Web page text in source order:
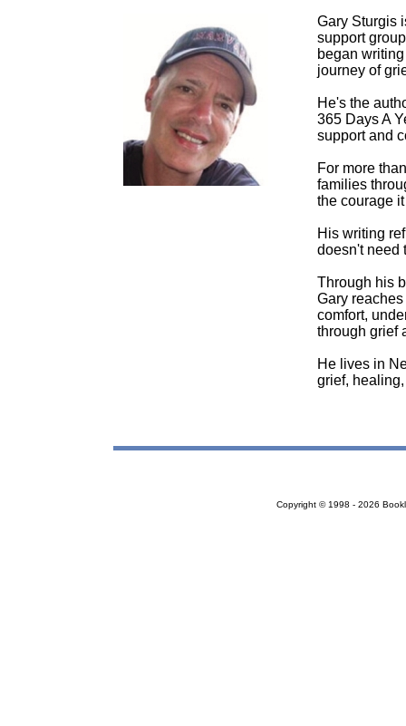
Gary Sturgis
support
began
journey of
He's the
365 Days A
support and
For more
families
the courage
His writing
doesn't need
Through his
Gary
comfort,
through grief
He lives in
grief,
Copyright © 1998 - 2026